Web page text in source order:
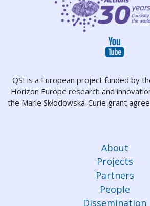
QSI is a European project funded by
Horizon Europe research and
the Marie Skłodowska-Curie grant
About
Projects
Partners
People
Dissemination